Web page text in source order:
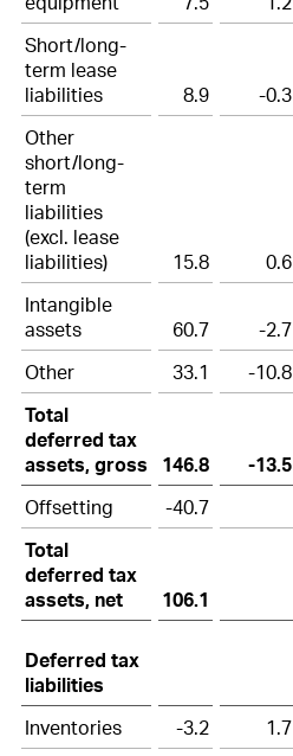
Short/long-
term lease
liabilities
8.9
-0.3
Other
short/long-
term
liabilities
(excl. lease
liabilities)
15.8
0.6
Intangible
assets
60.7
-2.7
Other
33.1 -10.8
Total
deferred tax
assets, gross
146.8 -13.5
Offsetting
-40.7
Total
deferred tax
assets, net
106.1
Deferred tax
liabilities
Inventories
-3.2 1.7